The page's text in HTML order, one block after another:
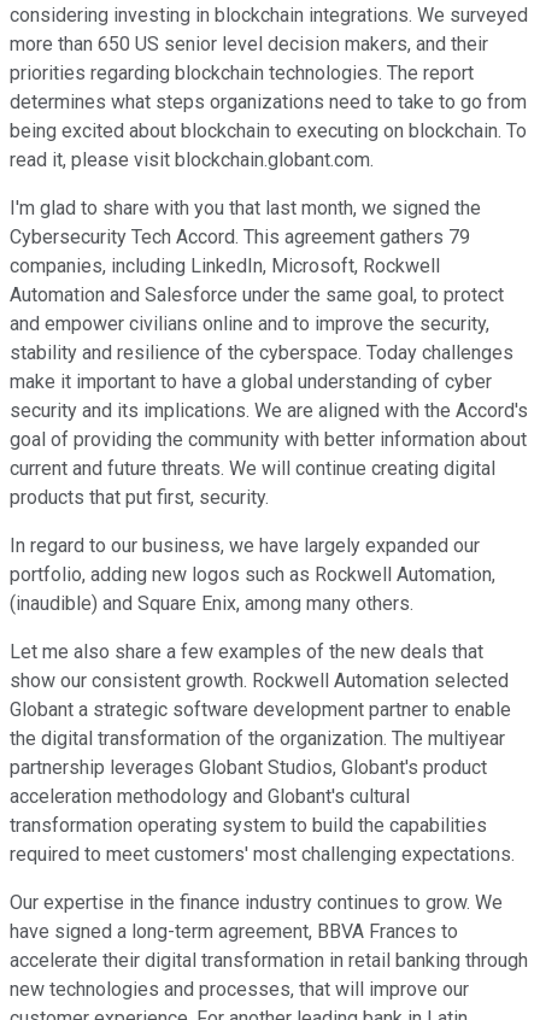
considering investing in blockchain integrations. We surveyed
more than 650 US senior level decision makers, and their
priorities regarding blockchain technologies. The report
determines what steps organizations need to take to go from
being excited about blockchain to executing on blockchain. To
read it, please visit blockchain.globant.com.
I'm glad to share with you that last month, we signed the
Cybersecurity Tech Accord. This agreement gathers 79
companies, including LinkedIn, Microsoft, Rockwell
Automation and Salesforce under the same goal, to protect
and empower civilians online and to improve the security,
stability and resilience of the cyberspace. Today challenges
make it important to have a global understanding of cyber
security and its implications. We are aligned with the Accord's
goal of providing the community with better information about
current and future threats. We will continue creating digital
products that put first, security.
In regard to our business, we have largely expanded our
portfolio, adding new logos such as Rockwell Automation,
(inaudible) and Square Enix, among many others.
Let me also share a few examples of the new deals that
show our consistent growth. Rockwell Automation selected
Globant a strategic software development partner to enable
the digital transformation of the organization. The multiyear
partnership leverages Globant Studios, Globant's product
acceleration methodology and Globant's cultural
transformation operating system to build the capabilities
required to meet customers' most challenging expectations.
Our expertise in the finance industry continues to grow. We
have signed a long-term agreement, BBVA Frances to
accelerate their digital transformation in retail banking through
new technologies and processes, that will improve our